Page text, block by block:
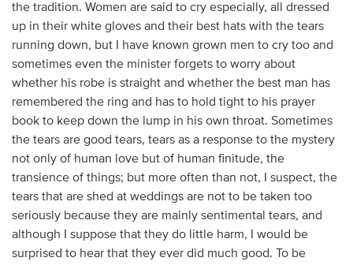
the tradition. Women are said to cry especially, all dressed
up in their white gloves and their best hats with the tears
running down, but I have known grown men to cry too and
sometimes even the minister forgets to worry about
whether his robe is straight and whether the best man has
remembered the ring and has to hold tight to his prayer
book to keep down the lump in his own throat. Sometimes
the tears are good tears, tears as a response to the mystery
not only of human love but of human finitude, the
transience of things; but more often than not, I suspect, the
tears that are shed at weddings are not to be taken too
seriously because they are mainly sentimental tears, and
although I suppose that they do little harm, I would be
surprised to hear that they ever did much good. To be